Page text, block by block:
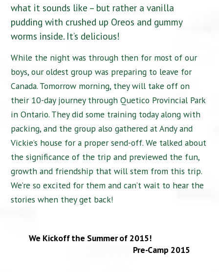
what it sounds like – but rather a vanilla
pudding with crushed up Oreos and gummy
worms inside. It’s delicious!
While the night was through then for most of our
boys, our oldest group was preparing to leave for
Canada. Tomorrow morning, they will take off on
their 10-day journey through Quetico Provincial Park
in Ontario. They did some training today along with
packing, and the group also gathered at Andy and
Vickie’s house for a proper send-off. We talked about
the significance of the trip and previewed the fun,
growth and friendship that will stem from this trip.
We’re so excited for them and can’t wait to hear the
stories when they get back!
We Kickoff the Summer of 2015!
Pre-Camp 2015